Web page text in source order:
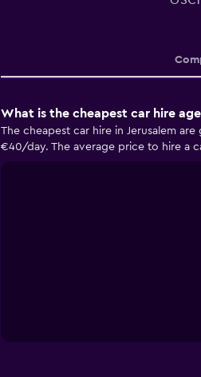
What is the cheapest car hire
The cheapest car hire in Jerusalem
€40/day. The average price to hire a